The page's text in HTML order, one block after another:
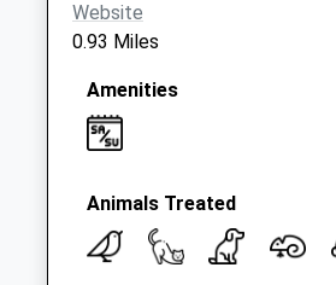
Saturday Last
Collection:10:30
Woodlands
No More
Collections Today
Collection:17:30
Saturday Last
Collection:11:45
Website
0.93 Miles
Amenities
Animals Treated